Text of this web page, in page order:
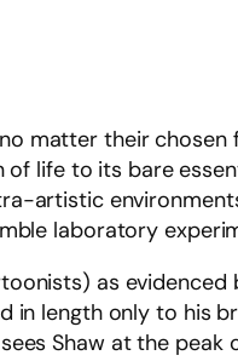
matter their chosen
life to its bare
artistic
laboratory
as evidenced
in length only to his
Shaw at the peak